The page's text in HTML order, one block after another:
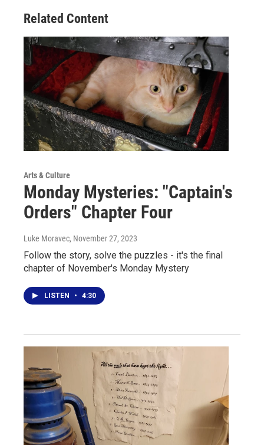
Related Content
Arts & Culture
Monday Mysteries: "Captain's
Orders" Chapter Four
Luke Moravec, November 27, 2023
Follow the story, solve the puzzles - it's the final
chapter of November's Monday Mystery
LISTEN • 4:30